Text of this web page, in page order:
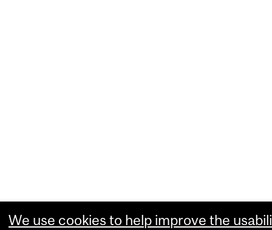
We use cookies to help improve the